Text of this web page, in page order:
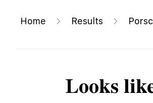
Home Results
Looks